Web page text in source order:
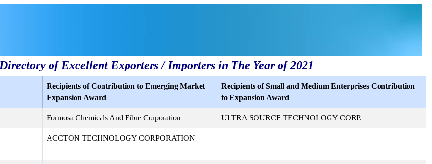
Directory of Excellent Exporters / Importers in The Year of 2021
Recipients of Contribution to Emerging Market
Expansion Award
Recipients of Small and Medium Enterprises Contribution
to Expansion Award
Formosa Chemicals And Fibre Corporation ULTRA SOURCE TECHNOLOGY CORP.
ACCTON TECHNOLOGY CORPORATION